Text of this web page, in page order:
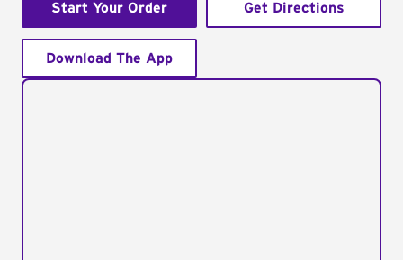
Start Your Order Get Directions
Download The App